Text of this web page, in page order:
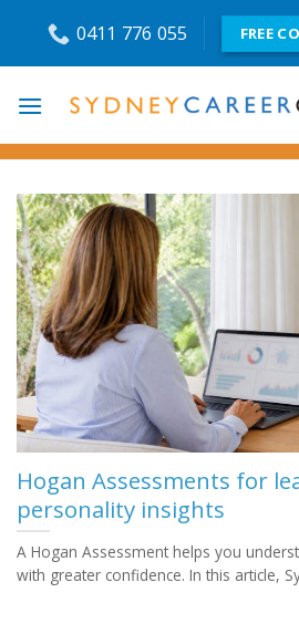
content
0411 776 055 FREE
Hogan Assessments for
personality insights
A Hogan Assessment helps you
with greater confidence. In this article,